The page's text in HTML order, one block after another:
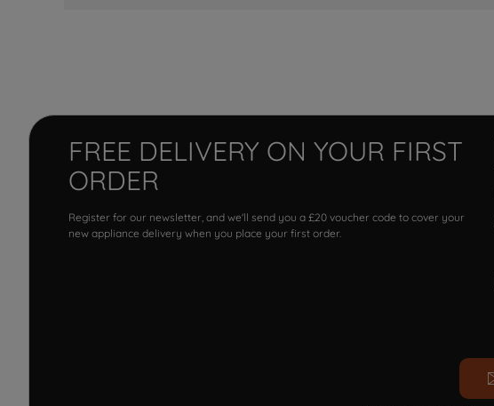
FREE DELIVERY ON YOUR FIRST
ORDER
Register for our newsletter, and we'll send you a £20 voucher code to cover your
new appliance delivery when you place your first order.